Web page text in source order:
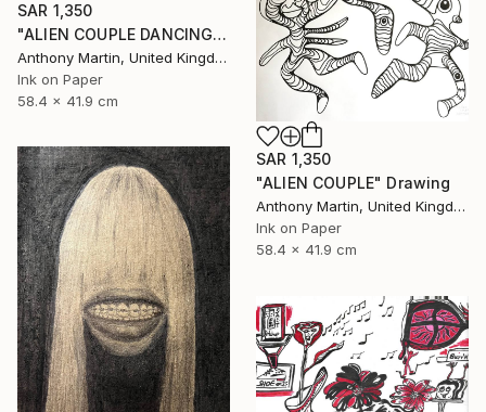
SAR 1,350
"ALIEN COUPLE DANCING" Drawing
Anthony Martin, United Kingdom
Ink on Paper
58.4 x 41.9 cm
SAR 1,350
"ALIEN COUPLE" Drawing
Anthony Martin, United Kingdom
Ink on Paper
58.4 x 41.9 cm